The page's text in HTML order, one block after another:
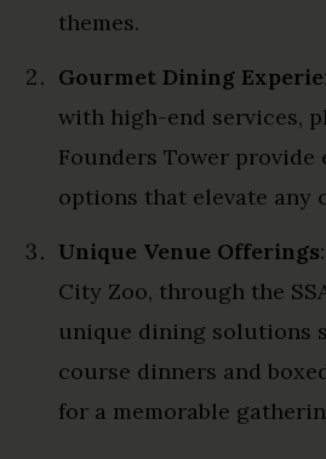
themes.
Gourmet Dining
with high-end services,
Founders Tower
options that elevate any
Unique Venue Offerings
City Zoo, through the
unique dining solutions
course dinners and
for a memorable